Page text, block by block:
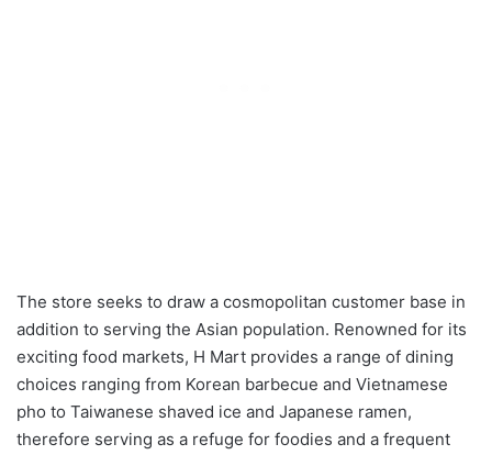
The store seeks to draw a cosmopolitan customer base in
addition to serving the Asian population. Renowned for its
exciting food markets, H Mart provides a range of dining
choices ranging from Korean barbecue and Vietnamese
pho to Taiwanese shaved ice and Japanese ramen,
therefore serving as a refuge for foodies and a frequent